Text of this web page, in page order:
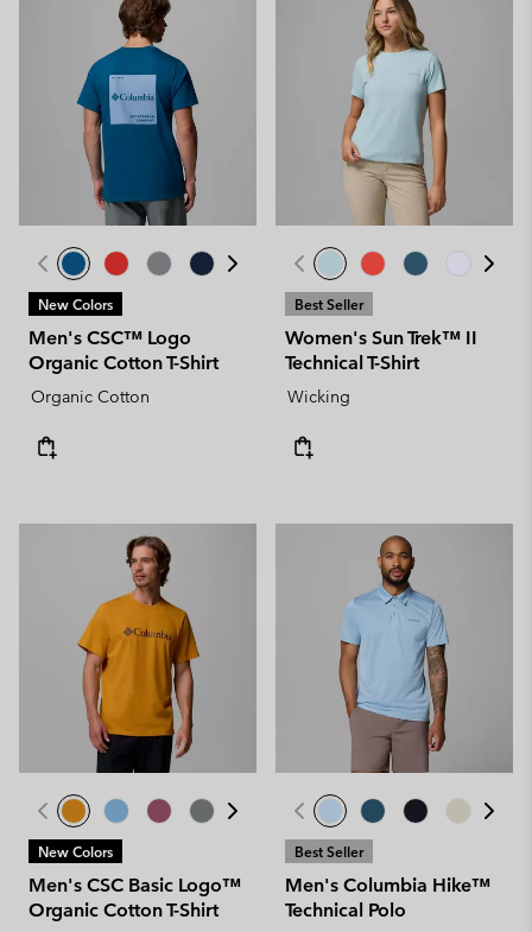
New Colors
Men's CSC™ Logo
Organic Cotton T-Shirt
Organic Cotton
Best Seller
Women's Sun Trek™ II
Technical T-Shirt
Wicking
New Colors
Men's CSC Basic Logo™
Organic Cotton T-Shirt
Best Seller
Men's Columbia Hike™
Technical Polo